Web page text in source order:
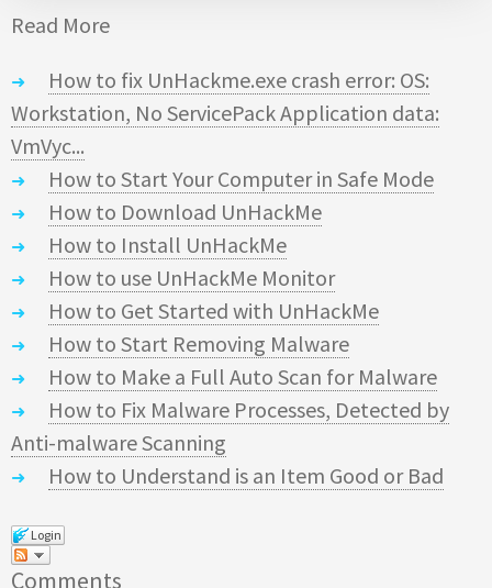
Read More
How to fix UnHackme.exe crash error: OS:
Workstation, No ServicePack Application data:
VmVyc...
How to Start Your Computer in Safe Mode
How to Download UnHackMe
How to Install UnHackMe
How to use UnHackMe Monitor
How to Get Started with UnHackMe
How to Start Removing Malware
How to Make a Full Auto Scan for Malware
How to Fix Malware Processes, Detected by
Anti-malware Scanning
How to Understand is an Item Good or Bad
Login
Comments